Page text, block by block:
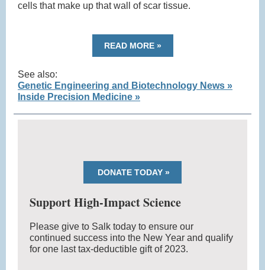
cells that make up that wall of scar tissue.
READ MORE »
See also:
Genetic Engineering and Biotechnology News »
Inside Precision Medicine »
DONATE TODAY »
Support High-Impact Science
Please give to Salk today to ensure our
continued success into the New Year and qualify
for one last tax-deductible gift of 2023.